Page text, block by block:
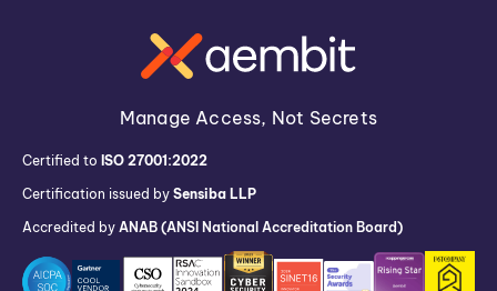
Manage Access, Not Secrets
Certified to ISO 27001:2022
Certification issued by Sensiba LLP
Accredited by ANAB (ANSI National Accreditation Board)